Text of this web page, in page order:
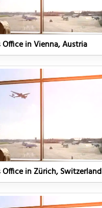
in Vienna, Austria
in Zürich, Switzerland